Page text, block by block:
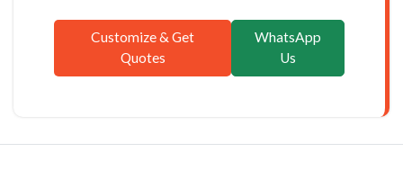
Customize & Get
Quotes
WhatsApp
Us